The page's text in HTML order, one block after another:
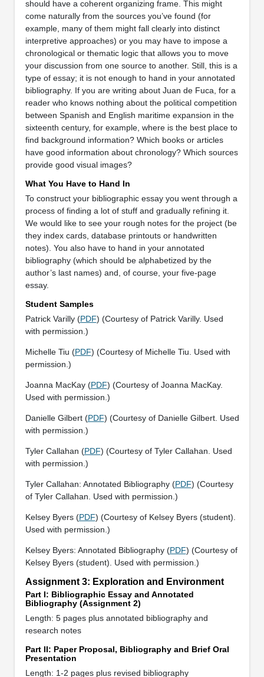
should have a coherent organizing frame. This might
come naturally from the sources you’ve found (for
example, many of them might fall clearly into distinct
interpretive approaches) or you may have to impose a
chronological or thematic logic that allows you to move
your discussion from one source to another. Still, this is a
type of essay; it is not enough to hand in your annotated
bibliography. If you are writing about Juan de Fuca, for a
reader who knows nothing about the political competition
between Spanish and English maritime expansion in the
sixteenth century, for example, where is the best place to
find background information? Which books or articles
have good information about chronology? Which sources
provide good visual images?
What You Have to Hand In
To construct your bibliographic essay you went through a
process of finding a lot of stuff and gradually refining it.
We would like to see your rough notes for the project (be
they index cards, database printouts or handwritten
notes). You also have to hand in your annotated
bibliography (which should be alphabetized by the
author’s last names) and, of course, your five-page
essay.
Student Samples
Patrick Varilly (PDF) (Courtesy of Patrick Varilly. Used
with permission.)
Michelle Tiu (PDF) (Courtesy of Michelle Tiu. Used with
permission.)
Joanna MacKay (PDF) (Courtesy of Joanna MacKay.
Used with permission.)
Danielle Gilbert (PDF) (Courtesy of Danielle Gilbert. Used
with permission.)
Tyler Callahan (PDF) (Courtesy of Tyler Callahan. Used
with permission.)
Tyler Callahan: Annotated Bibliography (PDF) (Courtesy
of Tyler Callahan. Used with permission.)
Kelsey Byers (PDF) (Courtesy of Kelsey Byers (student).
Used with permission.)
Kelsey Byers: Annotated Bibliography (PDF) (Courtesy of
Kelsey Byers (student). Used with permission.)
Assignment 3: Exploration and Environment
Part I: Bibliographic Essay and Annotated
Bibliography (Assignment 2)
Length: 5 pages plus annotated bibliography and
research notes
Part II: Paper Proposal, Bibliography and Brief Oral
Presentation
Length: 1-2 pages plus revised bibliography